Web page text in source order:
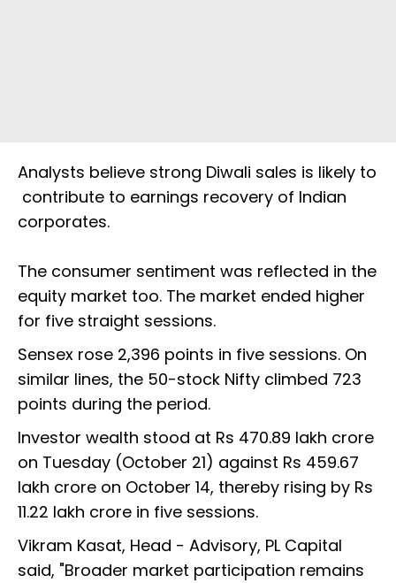
Analysts believe strong Diwali sales is likely to
contribute to earnings recovery of Indian
corporates.
The consumer sentiment was reflected in the
equity market too. The market ended higher
for five straight sessions.
Sensex rose 2,396 points in five sessions. On
similar lines, the 50-stock Nifty climbed 723
points during the period.
Investor wealth stood at Rs 470.89 lakh crore
on Tuesday (October 21) against Rs 459.67
lakh crore on October 14, thereby rising by Rs
11.22 lakh crore in five sessions.
Vikram Kasat, Head - Advisory, PL Capital
said, "Broader market participation remains